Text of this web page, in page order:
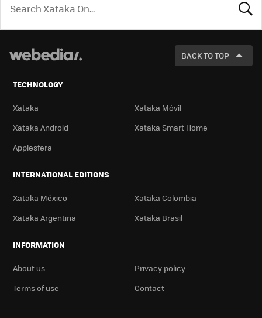
LOOK
BACK TO TOP
TECHNOLOGY
Xataka
Xataka Móvil
Xataka Android
Xataka Smart Home
Applesfera
INTERNATIONAL EDITIONS
Xataka México
Xataka Colombia
Xataka Argentina
Xataka Brasil
INFORMATION
About us
Privacy policy
Terms of use
Contact